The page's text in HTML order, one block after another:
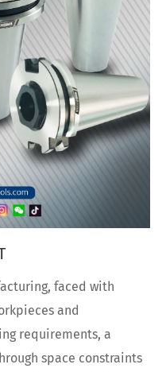
faced with
and
requirements, a
space constraints